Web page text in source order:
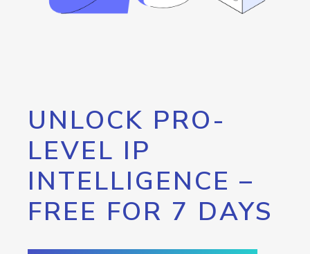
UNLOCK PRO-
LEVEL IP
INTELLIGENCE –
FREE FOR 7 DAYS